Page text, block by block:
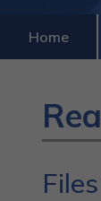
Home